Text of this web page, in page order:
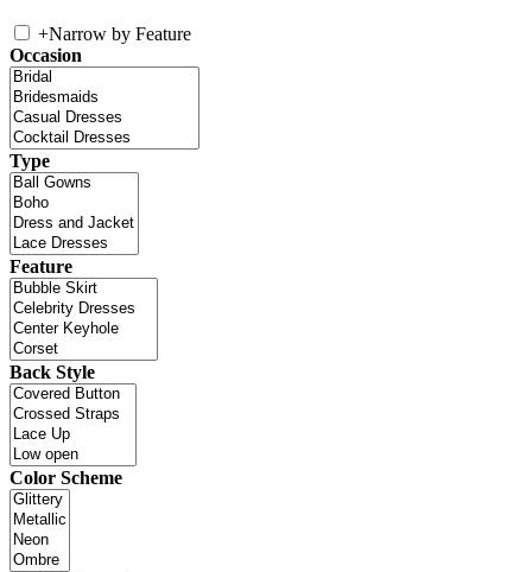
+Narrow by Feature
Occasion
Type
Feature
Back Style
Color Scheme